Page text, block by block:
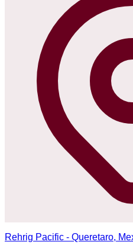
Rehrig Pacific - Queretaro,